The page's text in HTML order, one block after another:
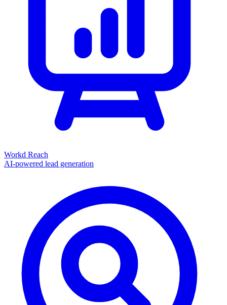
Workd Reach
AI-powered lead generation